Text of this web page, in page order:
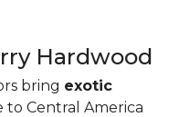
Hardwood
bring exotic
to Central America